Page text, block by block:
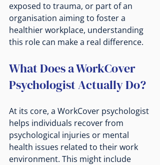
exposed to trauma, or part of an
organisation aiming to foster a
healthier workplace, understanding
this role can make a real difference.
What Does a WorkCover
Psychologist Actually Do?
At its core, a WorkCover psychologist
helps individuals recover from
psychological injuries or mental
health issues related to their work
environment. This might include